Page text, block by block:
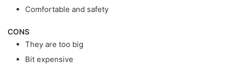
Comfortable and safety
CONS
They are too big
Bit expensive